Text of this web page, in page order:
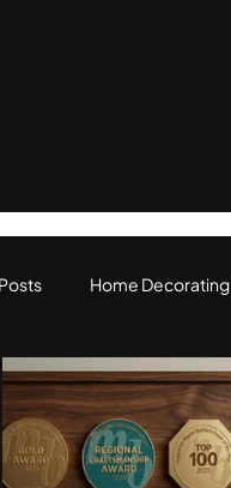
Home Decorating
Our Services